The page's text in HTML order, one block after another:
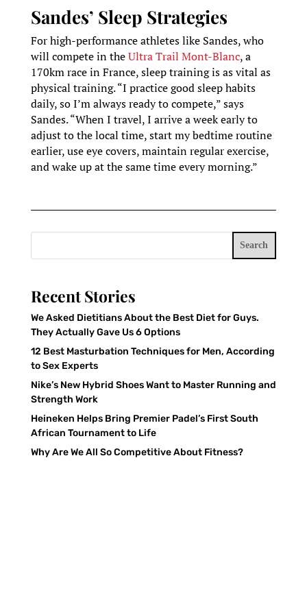
Sandes’ Sleep Strategies
For high-performance athletes like Sandes, who
will compete in theUltra Trail Mont-Blanc, a
170km race in France, sleep training is as vital as
physical training. “I practice good sleep habits
daily, so I’m always ready to compete,” says
Sandes. “When I travel, I arrive a week early to
adjust to the local time, start my bedtime routine
earlier, use eye covers, maintain regular exercise,
and wake up at the same time every morning.”
Search
Recent Stories
We Asked Dietitians About the Best Diet for Guys.
They Actually Gave Us 6 Options
12 Best Masturbation Techniques for Men, According
to Sex Experts
Nike’s New Hybrid Shoes Want to Master Running and
Strength Work
Heineken Helps Bring Premier Padel’s First South
African Tournament to Life
Why Are We All So Competitive About Fitness?